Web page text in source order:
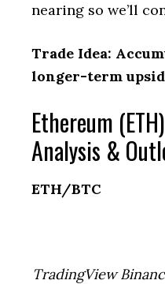
nearing so we’ll
Trade Idea:
longer-term
Ethereum
Analysis &
ETH/BTC
TradingView